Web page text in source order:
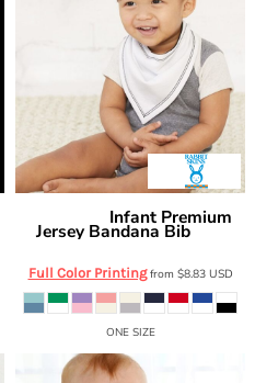
Infant Premium
Jersey Bandana Bib
Full Color Printingfrom $8.83 USD
ONE SIZE